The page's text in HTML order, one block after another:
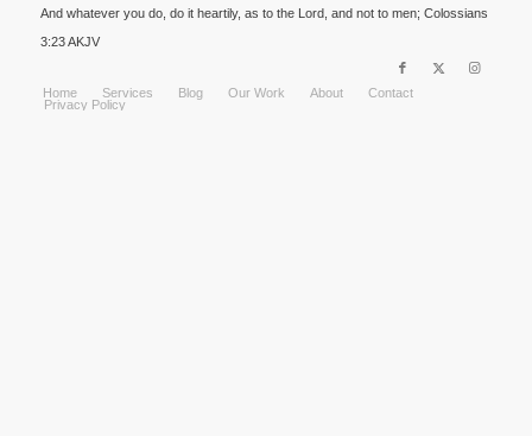
And whatever you do, do it heartily, as to the Lord, and not to men; Colossians
3:23 AKJV
Home Services Blog Our Work About
Contact
Privacy Policy